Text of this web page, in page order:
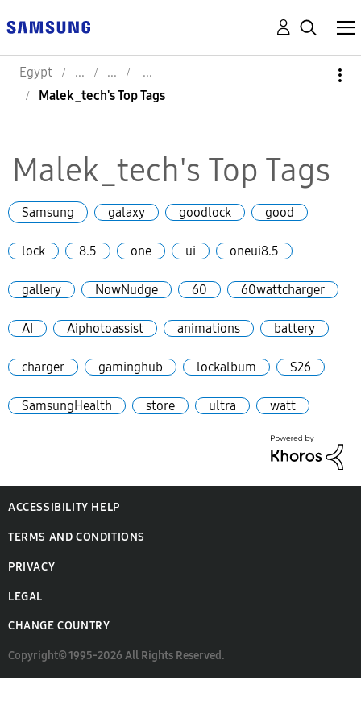
Egypt
Malek_tech's Top Tags
Malek_tech's Top Tags
Samsung galaxy goodlock good
lock 8.5 one ui oneui8.5
gallery NowNudge 60 60wattcharger
AI Aiphotoassist animations battery
charger gaminghub lockalbum S26
SamsungHealth store ultra watt
ACCESSIBILITY HELP
TERMS AND CONDITIONS
PRIVACY
LEGAL
CHANGE COUNTRY
Copyright© 1995-2026 All Rights Reserved.